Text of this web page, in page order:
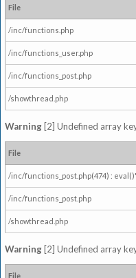
File
/inc/functions.php
/inc/functions_user.php
/inc/functions_post.php
/showthread.php
Warning [2] Undefined array
File
/inc/functions_post.php(474) :
/inc/functions_post.php
/showthread.php
Warning [2] Undefined array
File